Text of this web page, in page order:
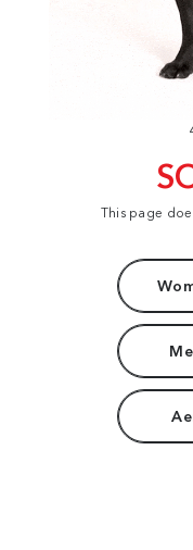
This page